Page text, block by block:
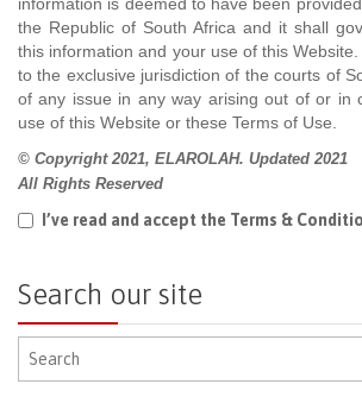
information is deemed to have been
the Republic of South Africa and it shall
this information and your use of this
to the exclusive jurisdiction of the courts of
of any issue in any way arising out of or in
use of this Website or these Terms of Use.
© Copyright 2021, ELAROLAH. Updated 2021
All Rights Reserved
I’ve read and accept the Terms &
Search our site